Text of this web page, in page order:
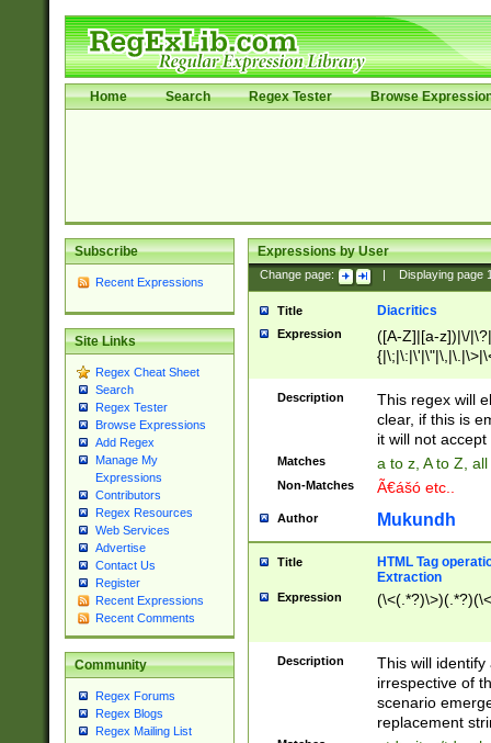
Home Search Regex Tester Browse
Subscribe
Recent Expressions
Site Links
Regex Cheat Sheet
Search
Regex Tester
Browse Expressions
Add Regex
Manage My
Expressions
Contributors
Regex Resources
Web Services
Advertise
Contact Us
Register
Recent Expressions
Recent Comments
Community
Regex Forums
Regex Blogs
Regex Mailing List
Expressions by User
Change page: Displaying page
Title Diacritics
Expression
([A-Z]|[a-z])|\/
Description
This regex will
clear, if this is
it will not accept
Matches a to z, A to Z,
Non-Matches Ã€ášó etc..
Author Mukundh
Title
HTML Tag
Extraction
Expression
Description
This will
irrespective of
scenario
replacement